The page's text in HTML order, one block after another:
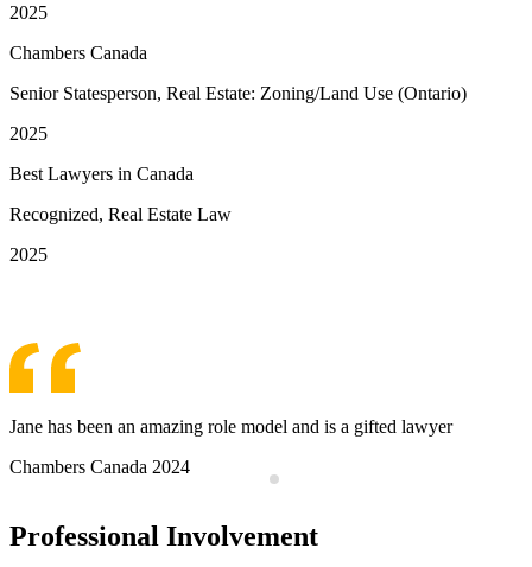
2025
Chambers Canada
Senior Statesperson, Real Estate: Zoning/Land Use (Ontario)
2025
Best Lawyers in Canada
Recognized, Real Estate Law
2025
Jane has been an amazing role model and is a gifted lawyer
Chambers Canada 2024
Professional Involvement